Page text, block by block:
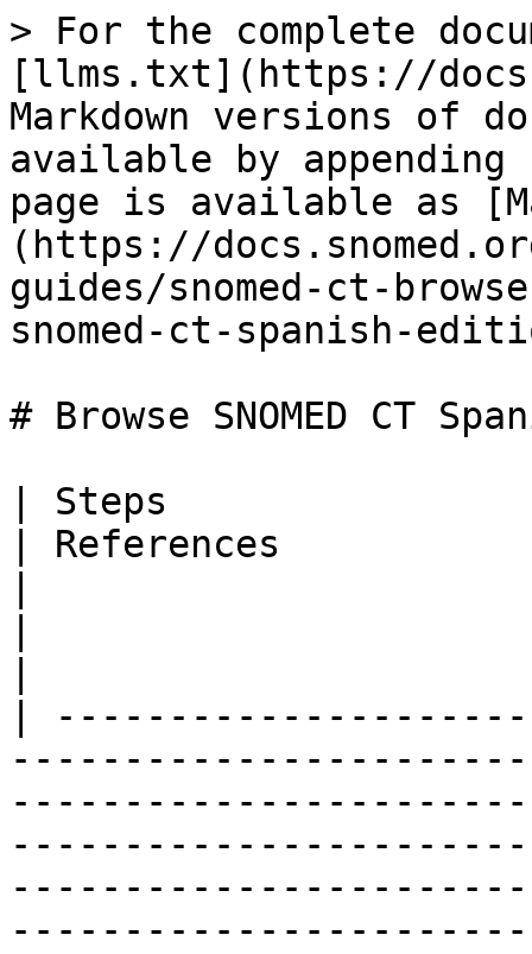
> For the complete documentation index, see [llms.txt](https://docs.snomed.org/llms.txt). Markdown versions of documentation pages are available by appending `.md` to page URLs; this page is available as [Markdown](https://docs.snomed.org/snomed-ct-user-guides/snomed-ct-browser-guide/how-to/browse-snomed-ct-spanish-edition-concepts.md).

# Browse SNOMED CT Spanish Edition concepts

| Steps                                                                                                                                                                                                                                                                                                                                                                                                                                                                                                                                                                                                                                                                                                                                                                                                                                                                                                                                                                                                                                                                                                                                                                                                                                                                                                                                                                                                                                                                                                                                                                                                                                                                                                                                                                                                                                                                                                                                                                                                                                                                                                                                                                                                                                                                                                                                                                                                                                                                                                                                                                                                                                                                                                                                                                                                                                                    | References                                                                                          |                                                                                                                                                                                                                                                                                                                                                                                                                                                                                                                                                                                                                                                                                                                                                                                                                                                                                                                                                                                                                                                                          |                                                                                                                                                                                                        |
|